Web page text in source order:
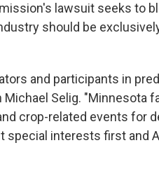
lawsuit seeks to
should be
and participants in
Selig. "Minnesota
crop-related events for
special interests first and